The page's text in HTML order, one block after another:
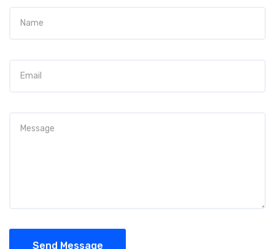
Send Message